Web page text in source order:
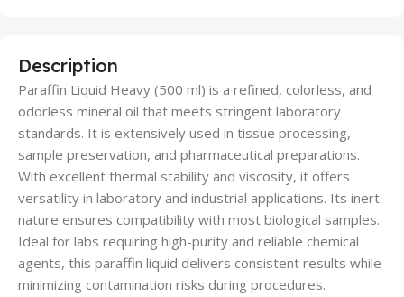
Description
Paraffin Liquid Heavy (500 ml) is a refined, colorless, and
odorless mineral oil that meets stringent laboratory
standards. It is extensively used in tissue processing,
sample preservation, and pharmaceutical preparations.
With excellent thermal stability and viscosity, it offers
versatility in laboratory and industrial applications. Its inert
nature ensures compatibility with most biological samples.
Ideal for labs requiring high-purity and reliable chemical
agents, this paraffin liquid delivers consistent results while
minimizing contamination risks during procedures.